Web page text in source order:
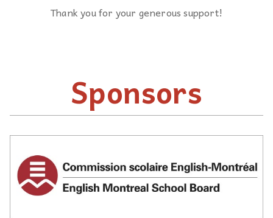
Thank you for your generous support!
Sponsors